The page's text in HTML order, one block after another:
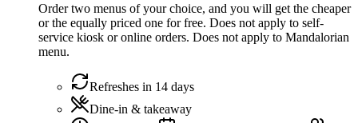
Order two menus of your choice, and you will get the cheaper
or the equally priced one for free. Does not apply to self-
service kiosk or online orders. Does not apply to Mandalorian
menu.
Refreshes in 14 days
Dine-in & takeaway